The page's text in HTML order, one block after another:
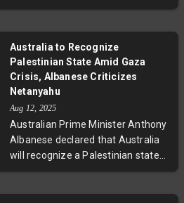
demanding Israel lift aid
persist on the question of
Palestinian statehood following
French President Macron’s push
German Chancellor Merz and UK
state solution, highlighting the
amid escalating conflict.
Australia to Recognize
Palestinian State Amid Gaza
Crisis, Albanese Criticizes
Netanyahu
Aug 12, 2025
Australian Prime Minister Anthony
Albanese declared that Australia
will recognize a Palestinian state
at the upcoming UN General